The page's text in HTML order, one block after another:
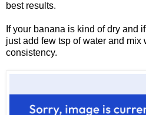
best results.
If your banana is kind of dry and
just add few tsp of water and mix
consistency.